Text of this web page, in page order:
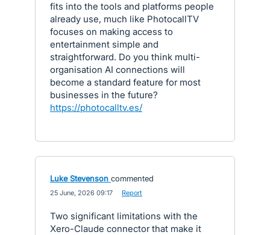
fits into the tools and platforms people
already use, much like PhotocallTV
focuses on making access to
entertainment simple and
straightforward. Do you think multi-
organisation AI connections will
become a standard feature for most
businesses in the future?
https://photocalltv.es/
Luke Stevenson commented
25 June, 2026 09:17 Report
Two significant limitations with the
Xero-Claude connector that make it